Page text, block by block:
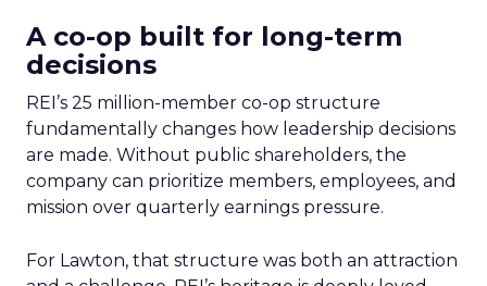
A co-op built for long-term
decisions
REI’s 25 million-member co-op structure
fundamentally changes how leadership decisions
are made. Without public shareholders, the
company can prioritize members, employees, and
mission over quarterly earnings pressure.
For Lawton, that structure was both an attraction